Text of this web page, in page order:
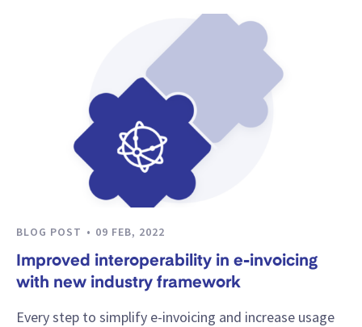
BLOG POST 09 FEB, 2022
Improved interoperability in e-invoicing
with new industry framework
Every step to simplify e-invoicing and increase usage